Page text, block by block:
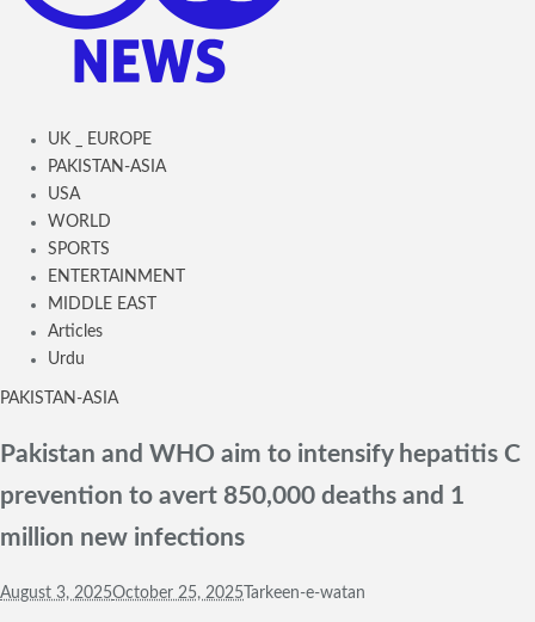
UK _ EUROPE
PAKISTAN-ASIA
USA
WORLD
SPORTS
ENTERTAINMENT
MIDDLE EAST
Articles
Urdu
PAKISTAN-ASIA
Pakistan and WHO aim to intensify hepatitis C
prevention to avert 850,000 deaths and 1
million new infections
August 3, 2025October 25, 2025 Tarkeen-e-watan